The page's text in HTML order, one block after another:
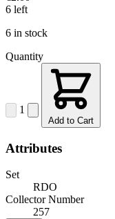
6 left
6 in stock
Quantity
1
Add to Cart
Attributes
Set
RDO
Collector Number
257